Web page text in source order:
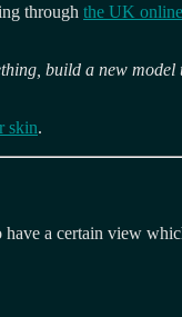
through the UK
build a new model
skin.
a certain view